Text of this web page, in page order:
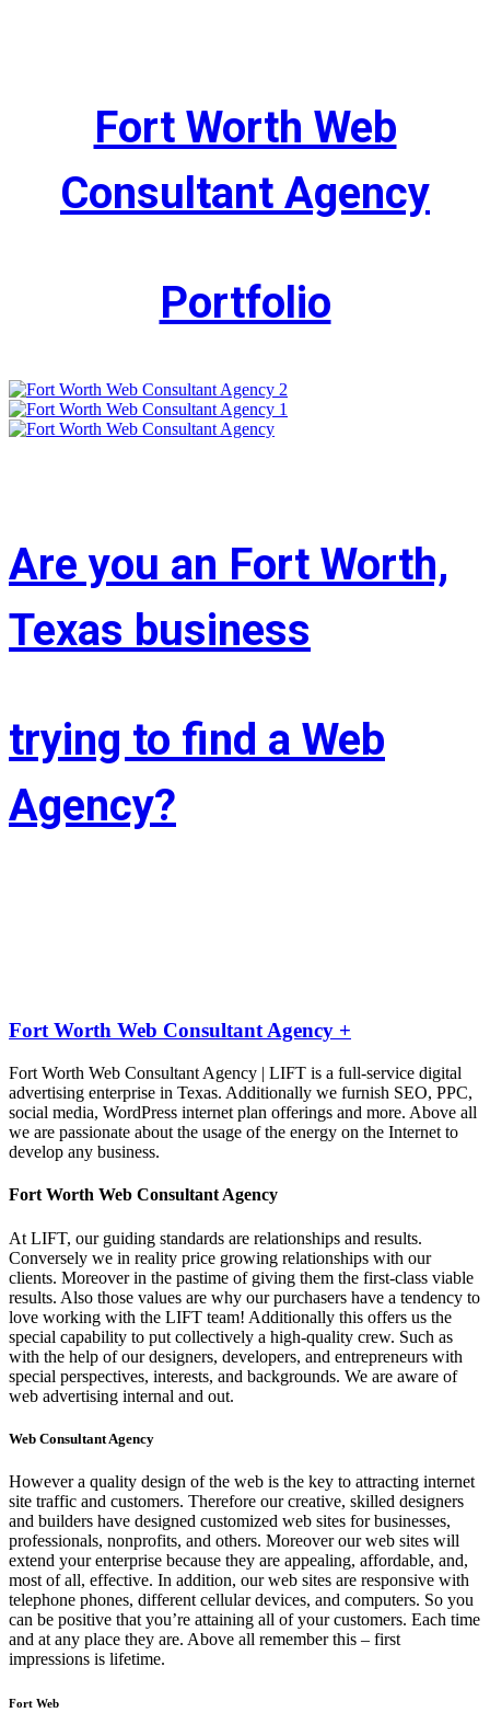
Fort Worth Web
Consultant Agency
Portfolio
Are you an Fort Worth,
Texas business
trying to find a Web
Agency?
Fort Worth Web Consultant Agency +
Fort Worth Web Consultant Agency | LIFT is a full-service digital
advertising enterprise in Texas. Additionally we furnish SEO, PPC,
social media, WordPress internet plan offerings and more. Above all
we are passionate about the usage of the energy on the Internet to
develop any business.
Fort Worth Web Consultant Agency
At LIFT, our guiding standards are relationships and results.
Conversely we in reality price growing relationships with our
clients. Moreover in the pastime of giving them the first-class viable
results. Also those values are why our purchasers have a tendency to
love working with the LIFT team! Additionally this offers us the
special capability to put collectively a high-quality crew. Such as
with the help of our designers, developers, and entrepreneurs with
special perspectives, interests, and backgrounds. We are aware of
web advertising internal and out.
Web Consultant Agency
However a quality design of the web is the key to attracting internet
site traffic and customers. Therefore our creative, skilled designers
and builders have designed customized web sites for businesses,
professionals, nonprofits, and others. Moreover our web sites will
extend your enterprise because they are appealing, affordable, and,
most of all, effective. In addition, our web sites are responsive with
telephone phones, different cellular devices, and computers. So you
can be positive that you’re attaining all of your customers. Each time
and at any place they are. Above all remember this – first
impressions is lifetime.
Fort Web